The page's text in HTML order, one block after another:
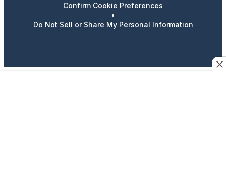
Confirm Cookie Preferences
•
Do Not Sell or Share My Personal Information